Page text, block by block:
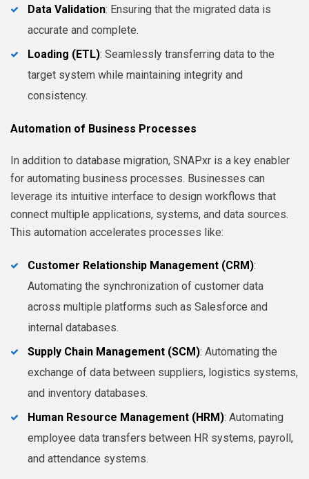
Data Validation: Ensuring that the migrated data is
accurate and complete.
Loading (ETL): Seamlessly transferring data to the
target system while maintaining integrity and
consistency.
Automation of Business Processes
In addition to database migration, SNAPxr is a key enabler
for automating business processes. Businesses can
leverage its intuitive interface to design workflows that
connect multiple applications, systems, and data sources.
This automation accelerates processes like:
Customer Relationship Management (CRM):
Automating the synchronization of customer data
across multiple platforms such as Salesforce and
internal databases.
Supply Chain Management (SCM): Automating the
exchange of data between suppliers, logistics systems,
and inventory databases.
Human Resource Management (HRM): Automating
employee data transfers between HR systems, payroll,
and attendance systems.